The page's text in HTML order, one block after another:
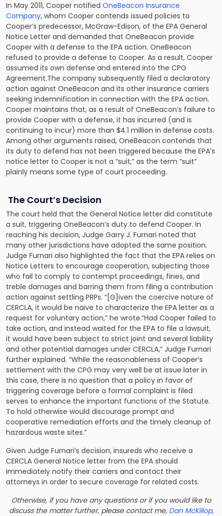
In May 2011, Cooper notified OneBeacon Insurance
Company, whom Cooper contends issued policies to
Cooper’s predecessor, McGraw-Edison, of the EPA General
Notice Letter and demanded that OneBeacon provide
Cooper with a defense to the EPA action. OneBeacon
refused to provide a defense to Cooper. As a result, Cooper
assumed its own defense and entered into the CPG
Agreement.The company subsequently filed a declaratory
action against OneBeacon and its other insurance carriers
seeking indemnification in connection with the EPA action.
Cooper maintains that, as a result of OneBeacon’s failure to
provide Cooper with a defense, it has incurred (and is
continuing to incur) more than $4.1 million in defense costs.
Among other arguments raised, OneBeacon contends that
its duty to defend has not been triggered because the EPA’s
notice letter to Cooper is not a “suit,” as the term “suit”
plainly means some type of court proceeding.
The Court’s Decision
The court held that the General Notice letter did constitute
a suit, triggering OneBeacon’s duty to defend Cooper. In
reaching his decision, Judge Garry J. Furnari noted that
many other jurisdictions have adopted the same position.
Judge Furnari also highlighted the fact that the EPA relies on
Notice Letters to encourage cooperation, subjecting those
who fail to comply to contempt proceedings, fines, and
treble damages and barring them from filing a contribution
action against settling PRPs. “[G]iven the coercive nature of
CERCLA, it would be naive to characterize the EPA letter as a
request for voluntary action,” he wrote.“Had Cooper failed to
take action, and instead waited for the EPA to file a lawsuit,
it would have been subject to strict joint and several liability
and other potential damages under CERCLA,” Judge Furnari
further explained. “While the reasonableness of Cooper’s
settlement with the CPG may very well be at issue later in
this case, there is no question that a policy in favor of
triggering coverage before a formal complaint is filed
serves to enhance the important functions of the Statute.
To hold otherwise would discourage prompt and
cooperative remediation efforts and the timely cleanup of
hazardous waste sites.”
Given Judge Furnari’s decision, insureds who receive a
CERCLA General Notice letter from the EPA should
immediately notify their carriers and contact their
attorneys in order to secure coverage for related costs.
Otherwise, if you have any questions or if you would like to
discuss the matter further, please contact me, Dan McKillop,